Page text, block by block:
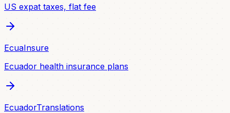
US expat taxes, flat fee
EcuaInsure
Ecuador health insurance plans
EcuadorTranslations